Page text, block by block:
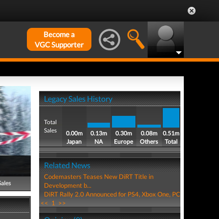
Become a
VGC Supporter
Legacy Sales History
Total
Sales
0.00m
Japan
0.13m
NA
0.30m
Europe
0.08m
Others
0.51m
Total
Related News
Codemasters Teases New DiRT Title in
Development b...
DiRT Rally 2.0 Announced for PS4, Xbox One, PC
<< 1 >>